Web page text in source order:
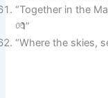
“Together in the
💏”
“Where the skies,